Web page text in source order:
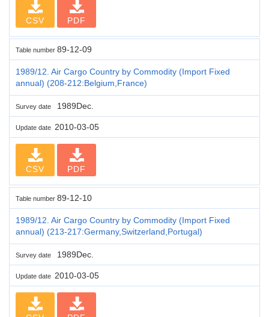
CSV PDF
Table number 89-12-09
1989/12. Air Cargo Country by Commodity (Import Fixed
annual) (208-212:Belgium,France)
Survey date 1989Dec.
Update date 2010-03-05
CSV PDF
Table number 89-12-10
1989/12. Air Cargo Country by Commodity (Import Fixed
annual) (213-217:Germany,Switzerland,Portugal)
Survey date 1989Dec.
Update date 2010-03-05